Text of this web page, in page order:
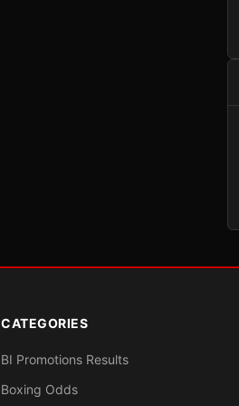
CATEGORIES
BI Promotions Results
Boxing Odds